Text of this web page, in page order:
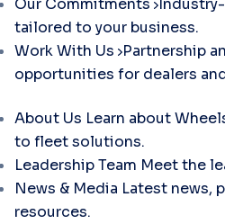
Our Commitments
tailored to your business.
Work With Us Partnership
opportunities for dealers
About Us Learn about
to fleet solutions.
Leadership Team Meet the
News & Media Latest news,
resources.